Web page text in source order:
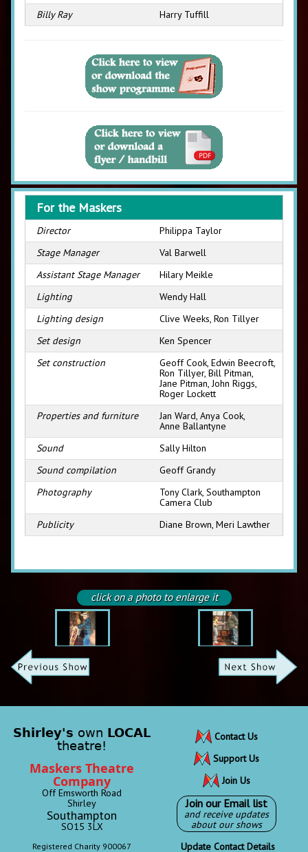
Billy Ray
Harry Tuffill
For the Maskers
Director
Philippa Taylor
Stage Manager
Val Barwell
Assistant Stage Manager
Hilary Meikle
Lighting
Wendy Hall
Lighting design
Clive Weeks, Ron Tillyer
Set design
Ken Spencer
Set construction
Geoff Cook, Edwin Beecroft,
Ron Tillyer, Bill Pitman,
Jane Pitman, John Riggs,
Roger Lockett
Properties and furniture
Jan Ward, Anya Cook,
Anne Ballantyne
Sound
Sally Hilton
Sound compilation
Geoff Grandy
Photography
Tony Clark, Southampton
Camera Club
Publicity
Diane Brown, Meri Lawther
click on a photo to enlarge it
Shirley's own LOCAL
theatre!
Maskers Theatre
Company
Off Emsworth Road
Shirley
Southampton
SO15 3LX
Registered Charity 900067
Contact Us
Support Us
Join Us
Join our Email list
and receive updates
about our shows
Update Contact Details